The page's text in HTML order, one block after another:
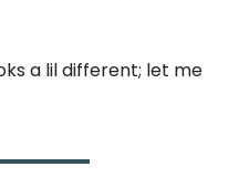
a lil different; let me